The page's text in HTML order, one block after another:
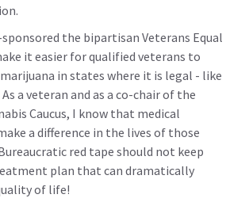
sponsored the bipartisan Veterans Equal
it easier for qualified veterans to
in states where it is legal - like
a veteran and as a co-chair of the
Caucus, I know that medical
a difference in the lives of those
red tape should not keep
plan that can dramatically
of life!